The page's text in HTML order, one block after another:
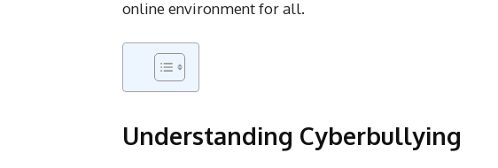
online environment for all.
Understanding Cyberbullying